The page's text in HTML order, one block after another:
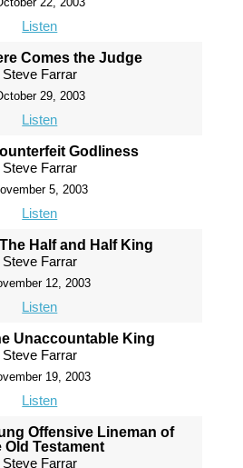
Listen
Comes the Judge
Steve Farrar
29, 2003
Listen
Godliness
Steve Farrar
5, 2003
Listen
Half and Half King
Steve Farrar
12, 2003
Listen
Unaccountable King
Steve Farrar
19, 2003
Listen
Offensive Lineman of
Old Testament
Steve Farrar